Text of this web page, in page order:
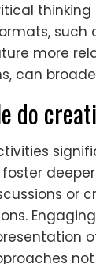
thinking
more
can
do
foster
or